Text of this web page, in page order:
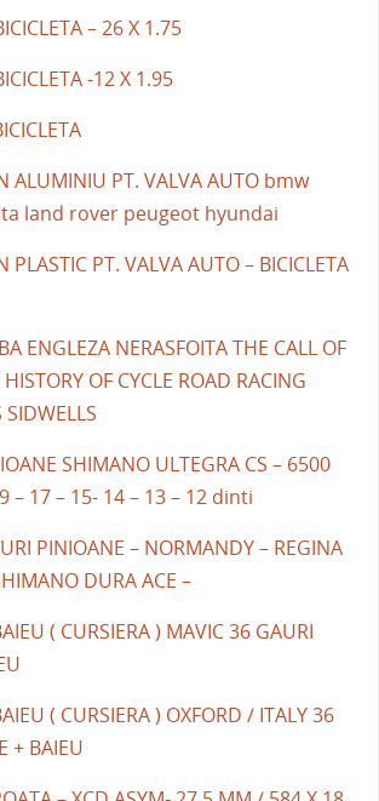
– 26 X 1.75
-12 X 1.95
ALUMINIU PT. VALVA AUTO bmw
land rover peugeot hyundai
PLASTIC PT. VALVA AUTO – BICICLETA
ENGLEZA NERASFOITA THE CALL OF
OF CYCLE ROAD RACING
SHIMANO ULTEGRA CS – 6500
– 17 – 15- 14 – 13 – 12 dinti
PINIOANE – NORMANDY – REGINA
DURA ACE –
( CURSIERA ) MAVIC 36 GAURI
( CURSIERA ) OXFORD / ITALY 36
+ BAIEU